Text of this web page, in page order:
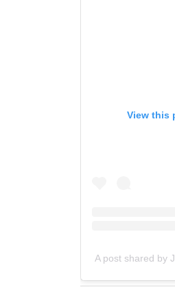
View this
A post shared by